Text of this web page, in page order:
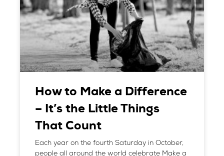
How to Make a Difference
– It’s the Little Things
That Count
Each year on the fourth Saturday in October,
people all around the world celebrate Make a